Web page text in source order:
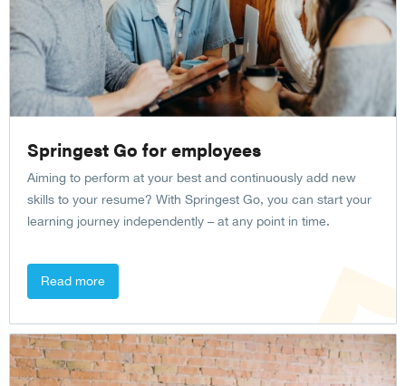
Springest Go for employees
Aiming to perform at your best and continuously add new
skills to your resume? With Springest Go, you can start your
learning journey independently – at any point in time.
Read more